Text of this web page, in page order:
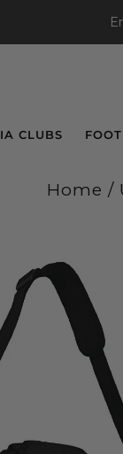
IA CLUBS
Home /